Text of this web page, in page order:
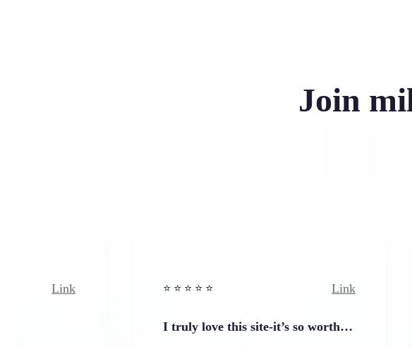
Join
⭐️ ⭐️ ⭐️ ⭐ ⭐️
I truly love this site-it’s so worth…
⭐️